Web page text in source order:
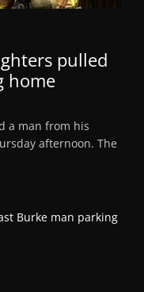
pulled
home
a man from his
afternoon. The
Burke man parking